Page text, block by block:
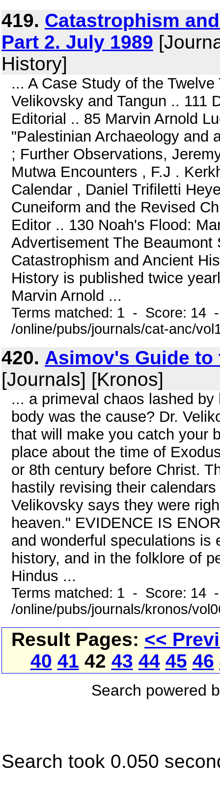
419. Catastrophism
Part 2. July 1989
History]
... A Case Study of the
Velikovsky and Tangun .. 111
Editorial .. 85 Marvin Arnold
"Palestinian Archaeology and
; Further Observations,
Mutwa Encounters , F.J .
Calendar , Daniel Trifiletti
Cuneiform and the Revised
Editor .. 130 Noah's Flood:
Advertisement The
Catastrophism and Ancient
History is published twice
Marvin Arnold ...
Terms matched: 1 - Score: 14
/online/pubs/journals/cat-anc/
420. Asimov's Guide
[Journals] [Kronos]
... a primeval chaos lashed
body was the cause? Dr.
that will make you catch your
place about the time of
or 8th century before Christ.
hastily revising their
Velikovsky says they were
heaven." EVIDENCE IS
and wonderful speculations
history, and in the folklore of
Hindus ...
Terms matched: 1 - Score: 14
/online/pubs/journals/kronos/
Result Pages: <<
40 41 42 43 44 45 46
Search powered
Search took 0.050